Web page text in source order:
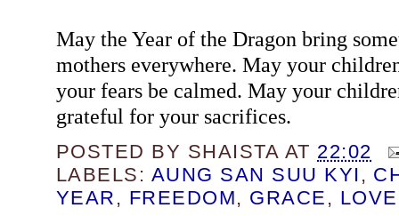
May the Year of the Dragon bring
mothers everywhere. May your
your fears be calmed. May your
grateful for your sacrifices.
POSTED BY SHAISTA AT 22:02
LABELS: AUNG SAN SUU KYI ,
YEAR , FREEDOM, GRACE , LOVE